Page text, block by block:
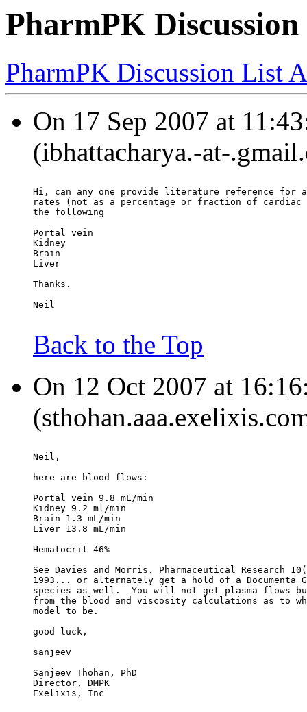
PharmPK
PharmPK Discussion List
On 17 Sep 2007 at
(ibhattacharya.-at-
Hi, can any one provide literature reference for
rates (not as a percentage or fraction of
the following
Portal vein
Kidney
Brain
Liver
Thanks.
Neil
Back to the Top
On 12 Oct 2007 at
Neil,
here are blood flows:
Portal vein 9.8 mL/min
Kidney 9.2 ml/min
Brain 1.3 mL/min
Liver 13.8 mL/min
Hematocrit 46%
See Davies and Morris. Pharmaceutical Research
1993... or alternately get a hold of a Documenta
species as well.  You will not get plasma flows
from the blood and viscosity calculations as to
model to be.
good luck,
sanjeev
Sanjeev Thohan, PhD
Director, DMPK
Exelixis, Inc